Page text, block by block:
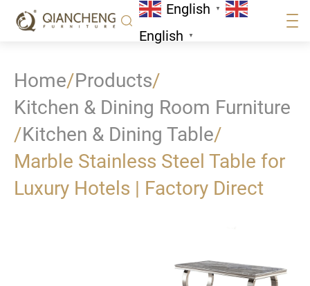
English ▼
English ▼
Home/Products/
Kitchen & Dining Room Furniture
/Kitchen & Dining Table/
Marble Stainless Steel Table for
Luxury Hotels | Factory Direct